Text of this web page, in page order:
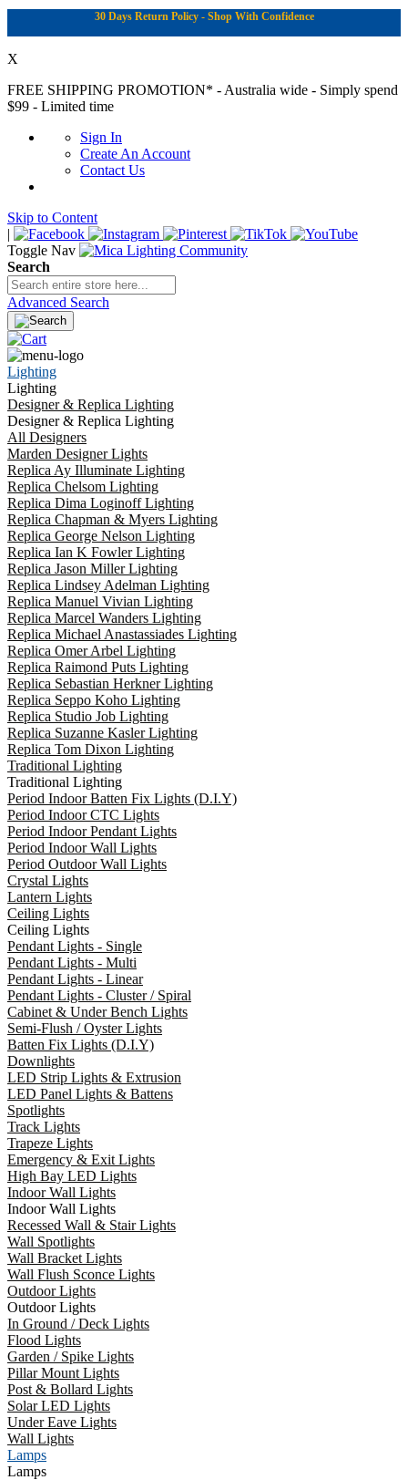
30 Days Return Policy - Shop With Confidence
X
FREE SHIPPING PROMOTION* - Australia wide - Simply spend
$99 - Limited time
Sign In
Create An Account
Contact Us
Skip to Content
|
Toggle Nav
Search
Advanced Search
Lighting
Lighting
Designer & Replica Lighting
Designer & Replica Lighting
All Designers
Marden Designer Lights
Replica Ay Illuminate Lighting
Replica Chelsom Lighting
Replica Dima Loginoff Lighting
Replica Chapman & Myers Lighting
Replica George Nelson Lighting
Replica Ian K Fowler Lighting
Replica Jason Miller Lighting
Replica Lindsey Adelman Lighting
Replica Manuel Vivian Lighting
Replica Marcel Wanders Lighting
Replica Michael Anastassiades Lighting
Replica Omer Arbel Lighting
Replica Raimond Puts Lighting
Replica Sebastian Herkner Lighting
Replica Seppo Koho Lighting
Replica Studio Job Lighting
Replica Suzanne Kasler Lighting
Replica Tom Dixon Lighting
Traditional Lighting
Traditional Lighting
Period Indoor Batten Fix Lights (D.I.Y)
Period Indoor CTC Lights
Period Indoor Pendant Lights
Period Indoor Wall Lights
Period Outdoor Wall Lights
Crystal Lights
Lantern Lights
Ceiling Lights
Ceiling Lights
Pendant Lights - Single
Pendant Lights - Multi
Pendant Lights - Linear
Pendant Lights - Cluster / Spiral
Cabinet & Under Bench Lights
Semi-Flush / Oyster Lights
Batten Fix Lights (D.I.Y)
Downlights
LED Strip Lights & Extrusion
LED Panel Lights & Battens
Spotlights
Track Lights
Trapeze Lights
Emergency & Exit Lights
High Bay LED Lights
Indoor Wall Lights
Indoor Wall Lights
Recessed Wall & Stair Lights
Wall Spotlights
Wall Bracket Lights
Wall Flush Sconce Lights
Outdoor Lights
Outdoor Lights
In Ground / Deck Lights
Flood Lights
Garden / Spike Lights
Pillar Mount Lights
Post & Bollard Lights
Solar LED Lights
Under Eave Lights
Wall Lights
Lamps
Lamps